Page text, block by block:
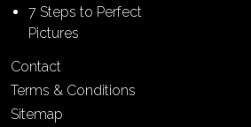
7 Steps to Perfect
Pictures
Contact
Terms & Conditions
Sitemap